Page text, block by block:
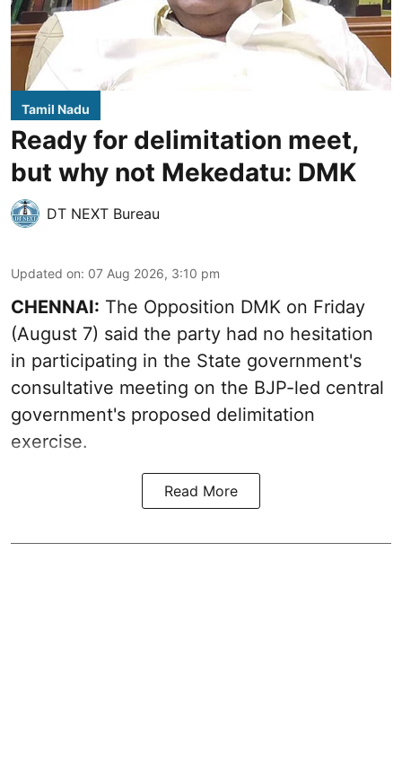
Tamil Nadu
Ready for delimitation meet,
but why not Mekedatu: DMK
DT NEXT Bureau
Updated on: 07 Aug 2026, 3:10 pm
CHENNAI: The Opposition DMK on Friday
(August 7) said the party had no hesitation
in participating in the State government's
consultative meeting on the BJP-led central
government's proposed delimitation
exercise.
Read More